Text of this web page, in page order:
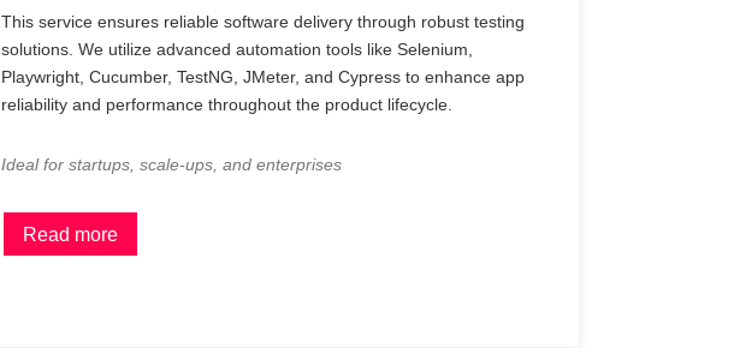
This service ensures reliable software delivery through robust testing
solutions. We utilize advanced automation tools like Selenium,
Playwright, Cucumber, TestNG, JMeter, and Cypress to enhance app
reliability and performance throughout the product lifecycle.
Ideal for startups, scale-ups, and enterprises
Read more